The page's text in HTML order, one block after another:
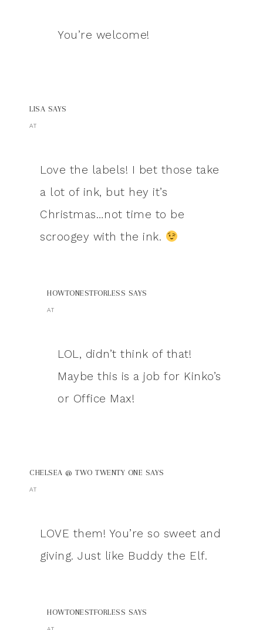
You’re welcome!
LISA SAYS
AT
Love the labels! I bet those take
a lot of ink, but hey it’s
Christmas…not time to be
scroogey with the ink.
HOWTONESTFORLESS SAYS
AT
LOL, didn’t think of that!
Maybe this is a job for Kinko’s
or Office Max!
CHELSEA @ TWO TWENTY ONE SAYS
AT
LOVE them! You’re so sweet and
giving. Just like Buddy the Elf.
HOWTONESTFORLESS SAYS